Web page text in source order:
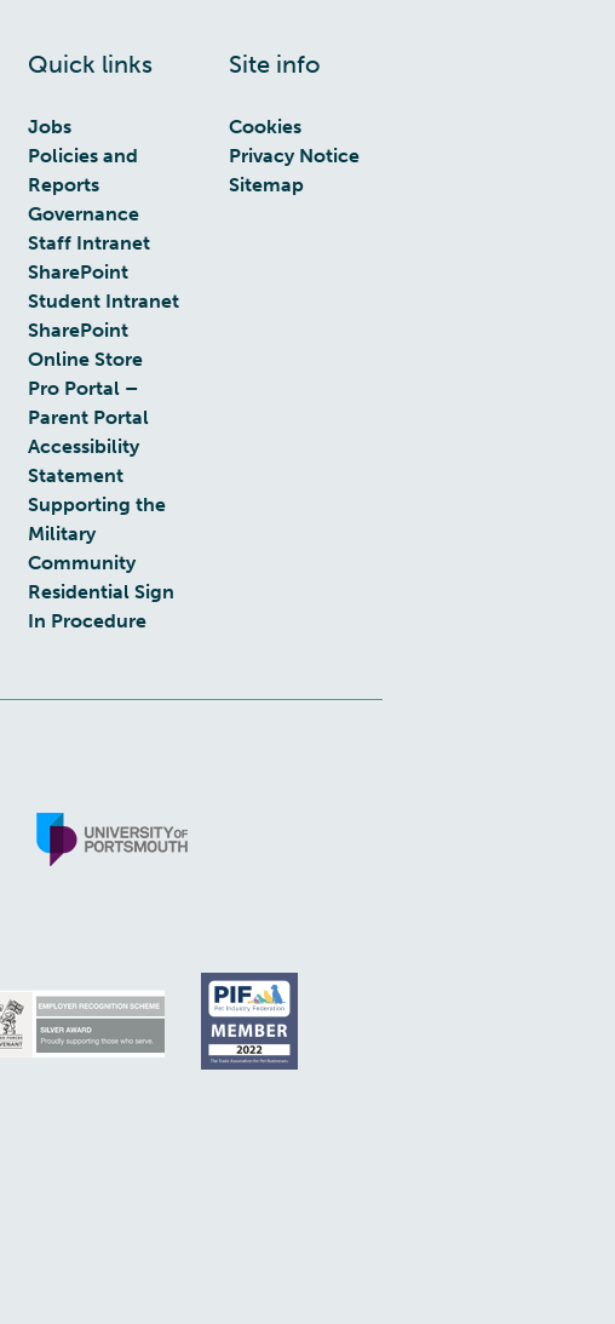
Quick links
Jobs
Policies and
Reports
Governance
Staff Intranet
SharePoint
Student Intranet
SharePoint
Online Store
Pro Portal –
Parent Portal
Accessibility
Statement
Supporting the
Military
Community
Residential Sign
In Procedure
Site info
Cookies
Privacy Notice
Sitemap